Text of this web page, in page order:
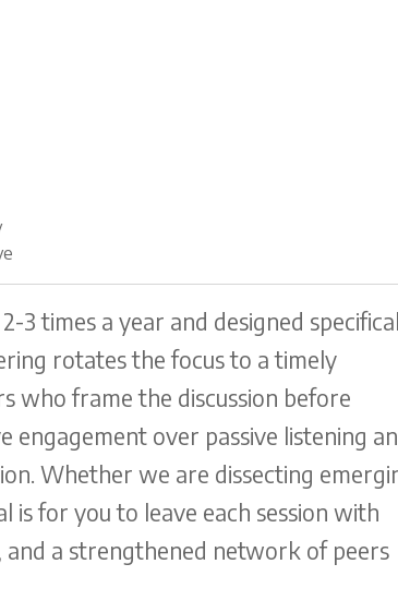
3 times a year and designed
rotates the focus to a timely
who frame the discussion before
engagement over passive listening
Whether we are dissecting
for you to leave each session with
and a strengthened network of peers